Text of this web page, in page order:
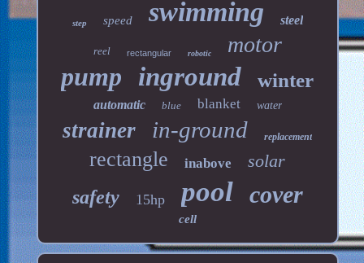
step speed swimming steel
reel rectangular robotic motor
pump inground winter
automatic blue blanket water
strainer in-ground replacement
rectangle inabove solar
safety 15hp pool cover
cell